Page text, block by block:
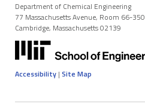
Department of Chemical Engineering
77 Massachusetts Avenue, Room 66-350
Cambridge, Massachusetts 02139
Accessibility | Site Map